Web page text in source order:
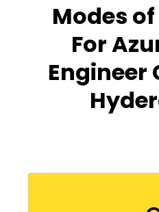
Modes
For
Engineer